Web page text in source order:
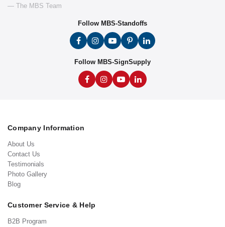
— The MBS Team
Follow MBS-Standoffs
Follow MBS-SignSupply
Company Information
About Us
Contact Us
Testimonials
Photo Gallery
Blog
Customer Service & Help
B2B Program